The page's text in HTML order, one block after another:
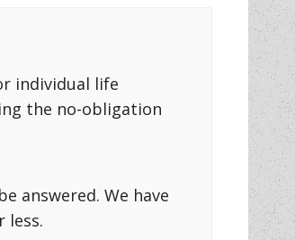
individual life
the no-obligation
answered. We have
less.